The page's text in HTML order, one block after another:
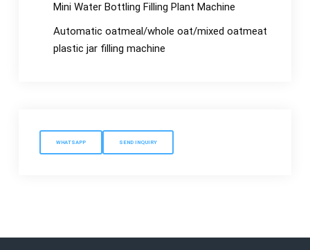
Mini Water Bottling Filling Plant Machine
Automatic oatmeal/whole oat/mixed oatmeat
plastic jar filling machine
WHATSAPP SEND INQUIRY